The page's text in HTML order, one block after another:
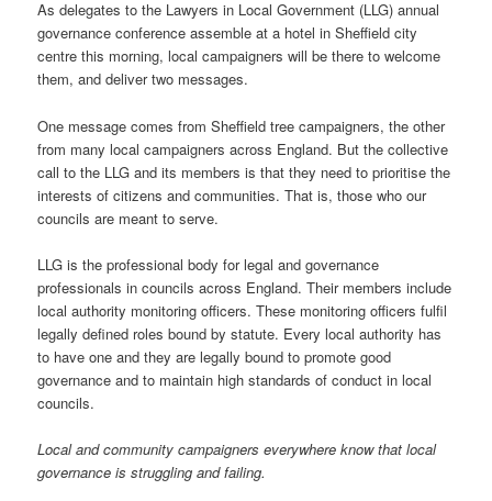
As delegates to the Lawyers in Local Government (LLG) annual
governance conference assemble at a hotel in Sheffield city
centre this morning, local campaigners will be there to welcome
them, and deliver two messages.
One message comes from Sheffield tree campaigners, the other
from many local campaigners across England. But the collective
call to the LLG and its members is that they need to prioritise the
interests of citizens and communities. That is, those who our
councils are meant to serve.
LLG is the professional body for legal and governance
professionals in councils across England. Their members include
local authority monitoring officers. These monitoring officers fulfil
legally defined roles bound by statute. Every local authority has
to have one and they are legally bound to promote good
governance and to maintain high standards of conduct in local
councils.
Local and community campaigners everywhere know that local
governance is struggling and failing.